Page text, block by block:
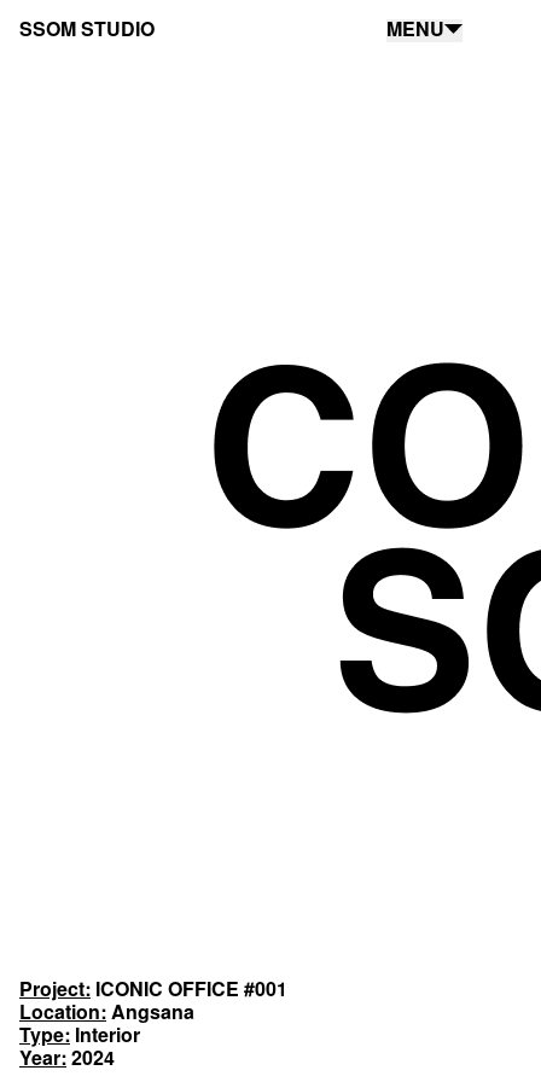
SSOM STUDIO MENU
Project: ICONIC OFFICE #001
Location: Angsana
Type: Interior
Year: 2024